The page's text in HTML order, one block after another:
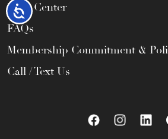
Accessibility
Help Center
FAQs
Membership Commitment &
Call / Text Us